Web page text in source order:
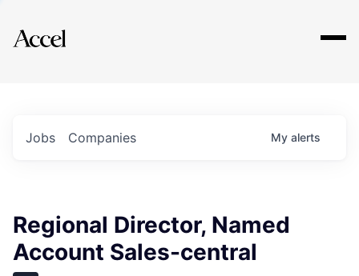
Explore
Jobs Companies My alerts
Regional Director, Named
Account Sales-central